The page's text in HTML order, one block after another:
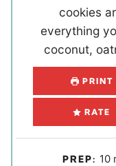
cookies
everything
coconut,
PRINT
RATE
PREP: 10